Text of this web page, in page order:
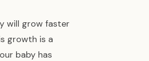
will grow faster
growth is a
baby has